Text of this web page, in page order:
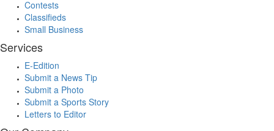
Contests
Classifieds
Small Business
Services
E-Edition
Submit a News Tip
Submit a Photo
Submit a Sports Story
Letters to Editor